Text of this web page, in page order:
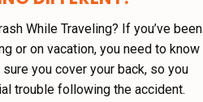
While Traveling? If you’ve been
or on vacation, you need to know
you cover your back, so you
trouble following the accident.